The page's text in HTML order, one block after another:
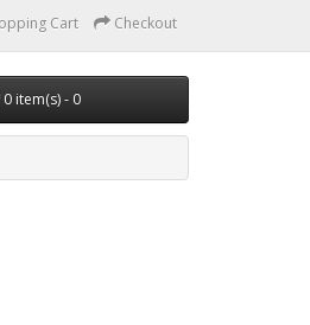
Cart Checkout
0 item(s) - 0